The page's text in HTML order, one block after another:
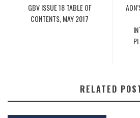
GBV ISSUE 18 TABLE OF
CONTENTS, MAY 2017
RELATED